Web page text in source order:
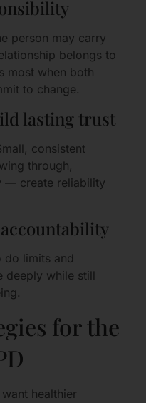
person may carry
belongs to
most when both
to change.
lasting trust
consistent
through,
— create reliability
do limits and
deeply while still
for the
healthier